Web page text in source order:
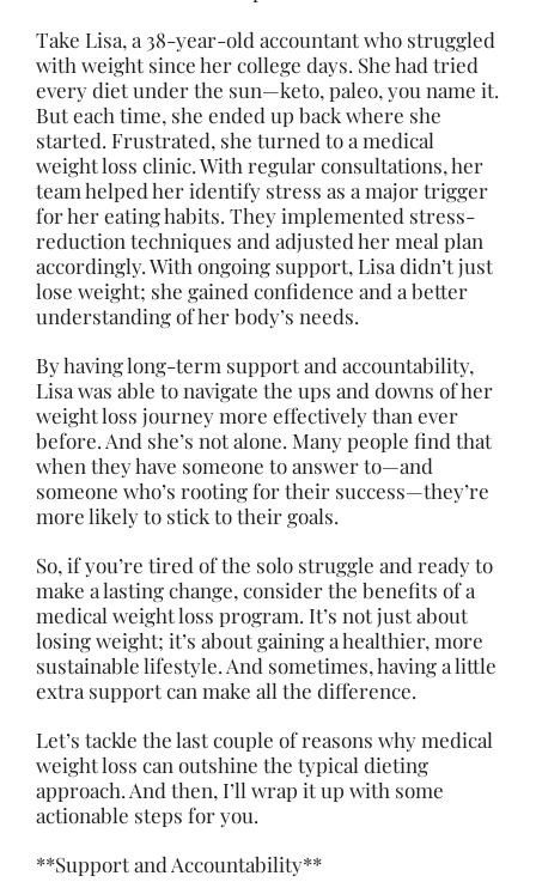
Take Lisa, a 38-year-old accountant who struggled
with weight since her college days. She had tried
every diet under the sun—keto, paleo, you name it.
But each time, she ended up back where she
started. Frustrated, she turned to a medical
weight loss clinic. With regular consultations, her
team helped her identify stress as a major trigger
for her eating habits. They implemented stress-
reduction techniques and adjusted her meal plan
accordingly. With ongoing support, Lisa didn’t just
lose weight; she gained confidence and a better
understanding of her body’s needs.
By having long-term support and accountability,
Lisa was able to navigate the ups and downs of her
weight loss journey more effectively than ever
before. And she’s not alone. Many people find that
when they have someone to answer to—and
someone who’s rooting for their success—they’re
more likely to stick to their goals.
So, if you’re tired of the solo struggle and ready to
make a lasting change, consider the benefits of a
medical weight loss program. It’s not just about
losing weight; it’s about gaining a healthier, more
sustainable lifestyle. And sometimes, having a little
extra support can make all the difference.
Let’s tackle the last couple of reasons why medical
weight loss can outshine the typical dieting
approach. And then, I’ll wrap it up with some
actionable steps for you.
**Support and Accountability**